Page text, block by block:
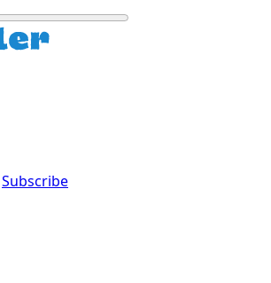
Subscribe